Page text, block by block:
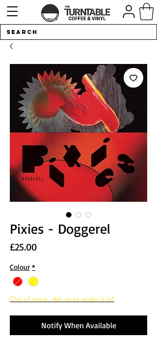
Pixies - Doggerel
£25.00Price
Colour *
Out of stock. Ask us to order it in!
Notify When Available